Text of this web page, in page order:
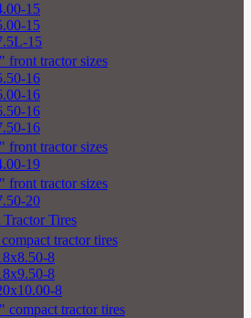
15
15
15
front tractor sizes
16
16
16
16
front tractor sizes
19
front tractor sizes
20
Tires
tractor tires
8
8
8
compact tractor tires